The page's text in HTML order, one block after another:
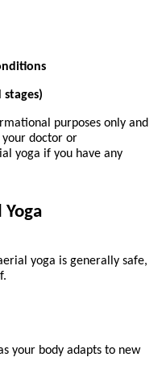
stages)
purposes only and
your doctor or
yoga if you have any
yoga is generally safe,
your body adapts to new